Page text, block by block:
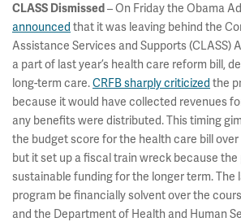
CLASS Dismissed – On Friday the Obama
announced that it was leaving behind the
Assistance Services and Supports (CLASS)
a part of last year’s health care reform bill,
long-term care.CRFB sharply criticized the
because it would have collected revenues
any benefits were distributed. This timing
the budget score for the health care bill
but it set up a fiscal train wreck because
sustainable funding for the longer term. The
program be financially solvent over the
and the Department of Health and Human